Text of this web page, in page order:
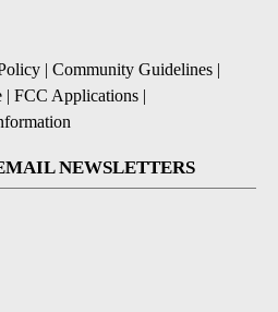
| Community Guidelines |
| FCC Applications |
NEWSLETTERS